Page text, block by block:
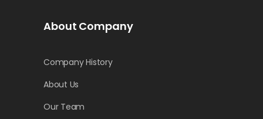
About Company
Company History
About Us
Our Team